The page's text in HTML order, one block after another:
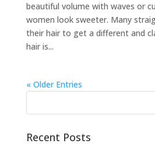
beautiful volume with waves or
women look sweeter. Many
their hair to get a different and
hair is...
« Older Entries
Recent Posts